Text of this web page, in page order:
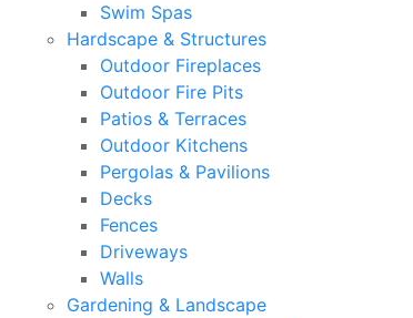
Swim Spas
Hardscape & Structures
Outdoor Fireplaces
Outdoor Fire Pits
Patios & Terraces
Outdoor Kitchens
Pergolas & Pavilions
Decks
Fences
Driveways
Walls
Gardening & Landscape